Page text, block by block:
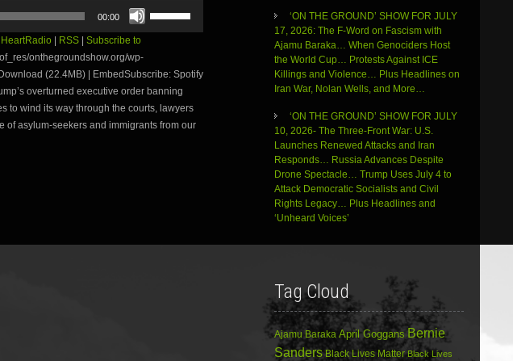
00:00
Up/Down
Arrow
increase
or
decrease
volume.
RSS
Subscribe to
onthegroundshow.org/wp-
(22.4MB) | EmbedSubscribe: Spotify
overturned executive order banning
to wind its way through the courts, lawyers
of asylum-seekers and immigrants from our
‘ON THE GROUND’ SHOW FOR JULY
17, 2026: The F-Word on Fascism with
Ajamu Baraka… When Genociders Host
the World Cup… Protests Against ICE
Killings and Violence… Plus Headlines on
Iran War, Nolan Wells, and More…
‘ON THE GROUND’ SHOW FOR JULY
10, 2026- The Three-Front War: U.S.
Launches Renewed Attacks and Iran
Responds… Russia Advances Despite
Drone Spectacle… Trump Uses July 4 to
Attack Democratic Socialists and Civil
Rights Legacy… Plus Headlines and
‘Unheard Voices’
Tag Cloud
Ajamu Baraka April Goggans Bernie
Sanders Black Lives Matter Black Lives